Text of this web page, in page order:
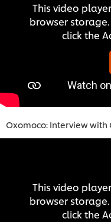
This video
browser
click the
Oxomoco: Interview with
This video
browser
click the